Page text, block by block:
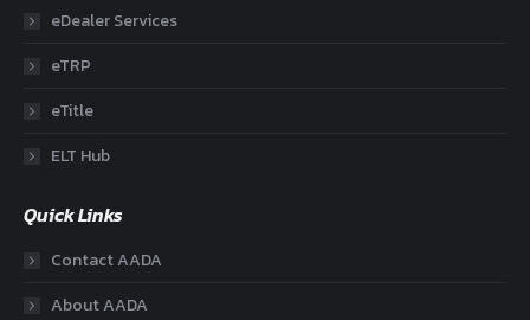
eDealer Services
eTRP
eTitle
ELT Hub
Quick Links
Contact AADA
About AADA